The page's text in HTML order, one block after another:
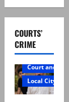
COURTS’
CRIME
Court and
Local City